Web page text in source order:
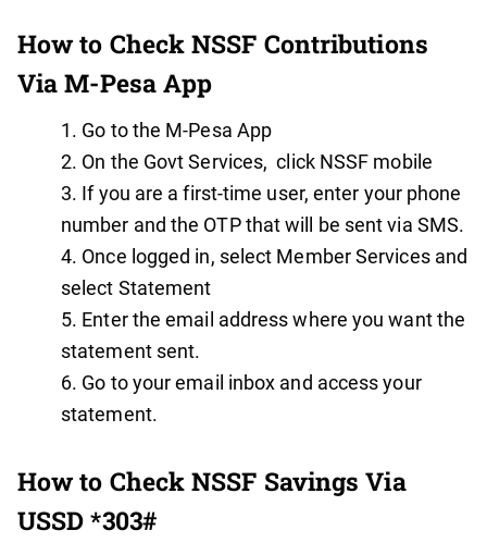
How to Check NSSF Contributions
Via M-Pesa App
Go to the M-Pesa App
On the Govt Services, click NSSF mobile
If you are a first-time user, enter your phone
number and the OTP that will be sent via SMS.
Once logged in, select Member Services and
select Statement
Enter the email address where you want the
statement sent.
Go to your email inbox and access your
statement.
How to Check NSSF Savings Via
USSD *303#